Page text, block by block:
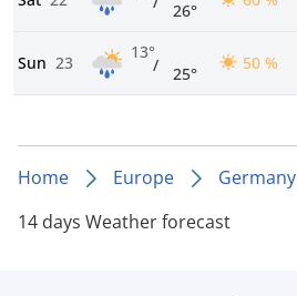
26°
Sun 23
13°
/ 25°
50 %
Home Europe Germany
14 days Weather forecast